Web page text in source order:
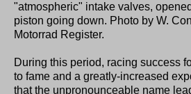
"atmospheric" intake valves,
piston going down. Photo by W.
Motorrad Register.
During this period, racing success
to fame and a greatly-increased
that the unpronounceable name